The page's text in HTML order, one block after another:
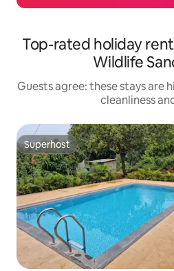
Top-rated holiday
Wildlife
Guests agree: these stays are
cleanliness
Superhost
Superhost